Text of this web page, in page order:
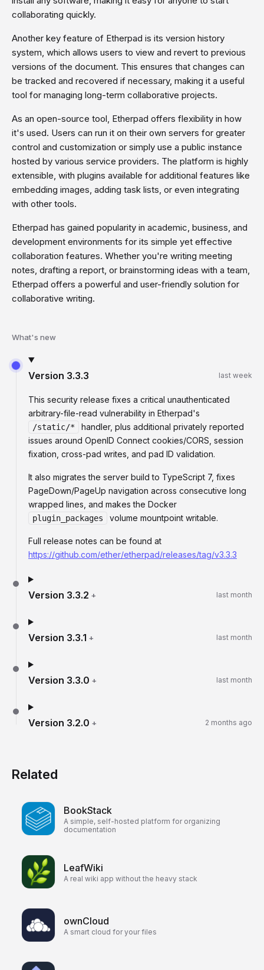
collaborating quickly.
Another key feature of Etherpad is its version history
system, which allows users to view and revert to previous
versions of the document. This ensures that changes can
be tracked and recovered if necessary, making it a useful
tool for managing long-term collaborative projects.
As an open-source tool, Etherpad offers flexibility in how
it's used. Users can run it on their own servers for greater
control and customization or simply use a public instance
hosted by various service providers. The platform is highly
extensible, with plugins available for additional features like
embedding images, adding task lists, or even integrating
with other tools.
Etherpad has gained popularity in academic, business, and
development environments for its simple yet effective
collaboration features. Whether you're writing meeting
notes, drafting a report, or brainstorming ideas with a team,
Etherpad offers a powerful and user-friendly solution for
collaborative writing.
What's new
Version 3.3.3 last week
This security release fixes a critical unauthenticated
arbitrary-file-read vulnerability in Etherpad's
/static/*
handler, plus additional privately reported
issues around OpenID Connect cookies/CORS, session
fixation, cross-pad writes, and pad ID validation.
It also migrates the server build to TypeScript 7, fixes
PageDown/PageUp navigation across consecutive long
wrapped lines, and makes the Docker
plugin_packages volume mountpoint writable.
Full release notes can be found at
https://github.com/ether/etherpad/releases/tag/v3.3.3
Version 3.3.2 + last month
Version 3.3.1 + last month
Version 3.3.0 + last month
Version 3.2.0 + 2 months ago
Related
BookStack
A simple, self-hosted platform for organizing
documentation
LeafWiki
A real wiki app without the heavy stack
ownCloud
A smart cloud for your files